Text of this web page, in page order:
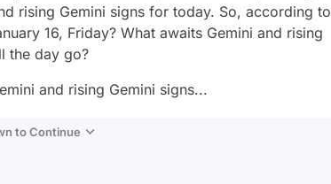
rising Gemini signs for today. So, according to
16, Friday? What awaits Gemini and rising
the day go?
and rising Gemini signs...
to Continue